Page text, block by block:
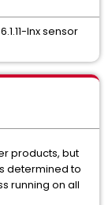
lnx sensor
products, but
determined to
running on all